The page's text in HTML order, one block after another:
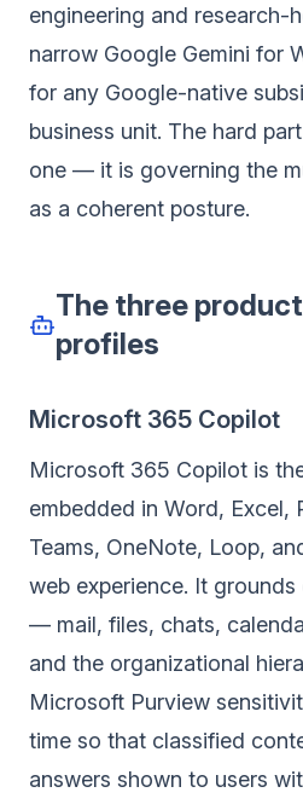
engineering and research-
narrow Google Gemini for
for any Google-native
business unit. The hard
one — it is governing the
as a coherent posture.
The three
profiles
Microsoft 365 Copilot
Microsoft 365 Copilot is
embedded in Word, Excel,
Teams, OneNote, Loop,
web experience. It
— mail, files, chats,
and the organizational
Microsoft Purview
time so that classified
answers shown to users